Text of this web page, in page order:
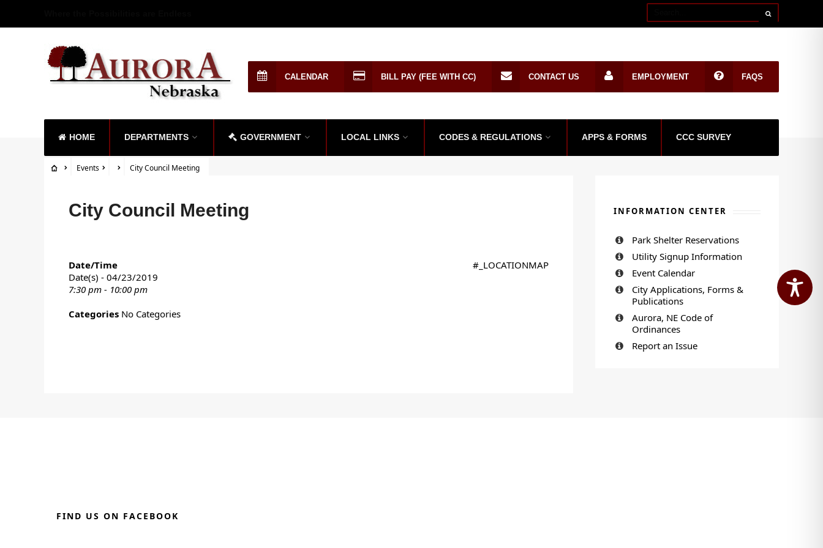
HOME DEPARTMENTS GOVERNMENT LOCAL LINKS CODES & REGULATIONS APPS & FORMS CCC SURVEY
CALENDAR BILL PAY (FEE WITH CC) CONTACT US EMPLOYMENT FAQS
Events City Council Meeting
City Council Meeting
#_LOCATIONMAP
Date/Time
Date(s) - 04/23/2019
7:30 pm - 10:00 pm
Categories No Categories
INFORMATION CENTER
Park Shelter Reservations
Utility Signup Information
Event Calendar
City Applications, Forms &
Publications
Aurora, NE Code of
Ordinances
Report an Issue
FIND US ON FACEBOOK